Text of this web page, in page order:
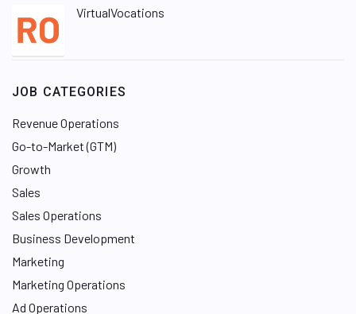
VirtualVocations
JOB CATEGORIES
Revenue Operations
Go-to-Market (GTM)
Growth
Sales
Sales Operations
Business Development
Marketing
Marketing Operations
Ad Operations